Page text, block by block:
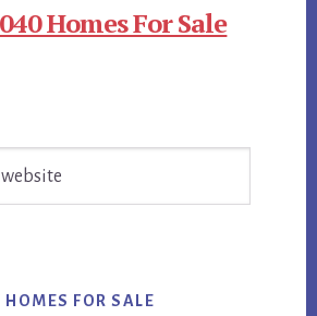
Homes For Sale
HOMES FOR SALE